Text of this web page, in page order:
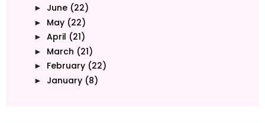
► June (22)
► May (22)
► April (21)
► March (21)
► February (22)
► January (8)